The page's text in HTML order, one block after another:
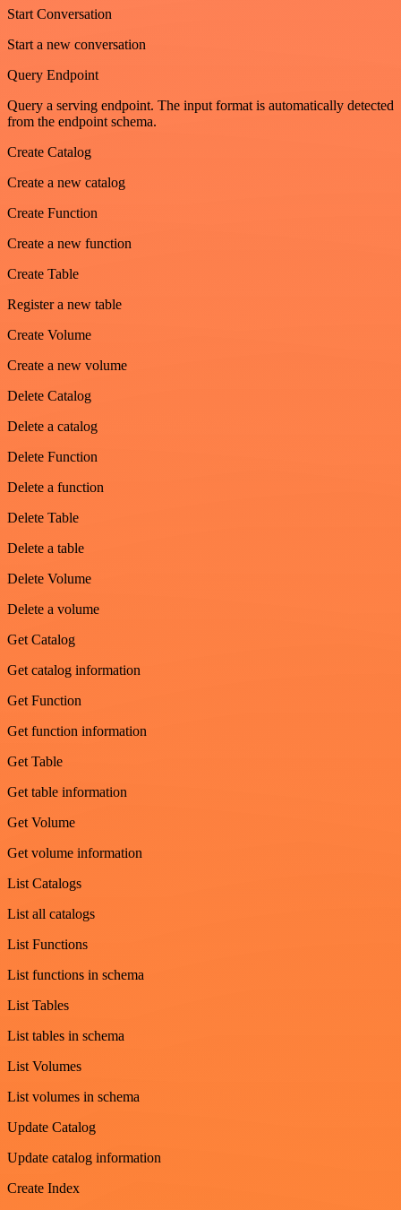
Start Conversation
Start a new conversation
Query Endpoint
Query a serving endpoint. The input format is automatically detected
from the endpoint schema.
Create Catalog
Create a new catalog
Create Function
Create a new function
Create Table
Register a new table
Create Volume
Create a new volume
Delete Catalog
Delete a catalog
Delete Function
Delete a function
Delete Table
Delete a table
Delete Volume
Delete a volume
Get Catalog
Get catalog information
Get Function
Get function information
Get Table
Get table information
Get Volume
Get volume information
List Catalogs
List all catalogs
List Functions
List functions in schema
List Tables
List tables in schema
List Volumes
List volumes in schema
Update Catalog
Update catalog information
Create Index